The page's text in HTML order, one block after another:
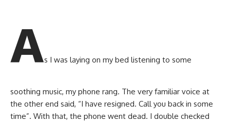
As I was laying on my bed listening to some
soothing music, my phone rang. The very familiar voice at
the other end said, “I have resigned. Call you back in some
time”. With that, the phone went dead. I double checked